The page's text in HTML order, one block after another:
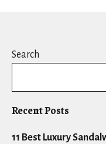
Search
Recent Posts
11 Best Luxury